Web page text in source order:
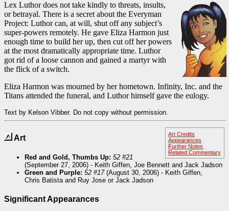
Lex Luthor does not take kindly to threats, insults,
or betrayal. There is a secret about the Everyman
Project: Luthor can, at will, shut off any subject’s
super-powers remotely. He gave Eliza Harmon just
enough time to build her up, then cut off her powers
at the most dramatically appropriate time. Luthor
got rid of a loose cannon and gained a martyr with
the flick of a switch.
Eliza Harmon was mourned by her hometown. Infinity, Inc. and the
Titans attended the funeral, and Luthor himself gave the eulogy.
Text by Kelson Vibber. Do not copy without permission.
Art Credits
Appearances
Further Notes
Related Commentary
Art
Red and Gold, Thumbs Up: 52 #21
(September 27, 2006) - Keith Giffen, Joe Bennett and Jack Jadson
Green and Purple: 52 #17(August 30, 2006) - Keith Giffen,
Chris Batista and Ruy Jose or Jack Jadson
Significant Appearances